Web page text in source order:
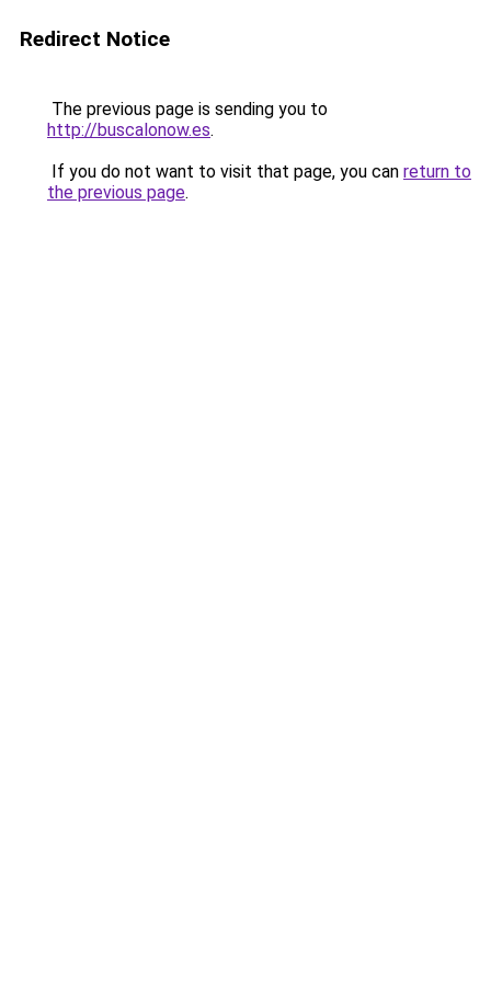
Redirect Notice
The previous page is sending you to
http://buscalonow.es.
If you do not want to visit that page, you can return to
the previous page.